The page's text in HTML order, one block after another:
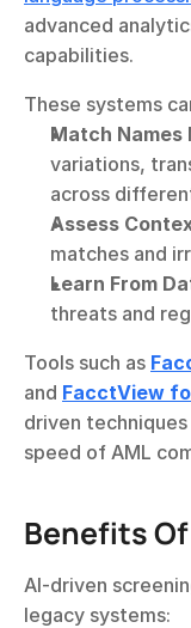
advanced
capabilities.
These systems
Match
variations,
across
Assess
matches and
Learn From
threats and
Tools such as
and FacctView
driven
speed of AML
Benefits
AI-driven
legacy systems: